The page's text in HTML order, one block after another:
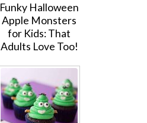
Funky Halloween
Apple Monsters
for Kids: That
Adults Love Too!